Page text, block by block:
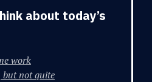
about today’s
work
but not quite